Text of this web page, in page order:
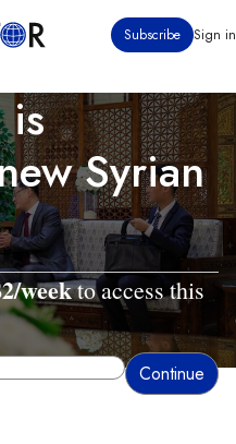
Subscribe Sign in
is
Syrian
weekto access this